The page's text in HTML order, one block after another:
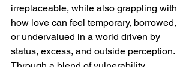
irreplaceable, while also grappling with
how love can feel temporary, borrowed,
or undervalued in a world driven by
status, excess, and outside perception.